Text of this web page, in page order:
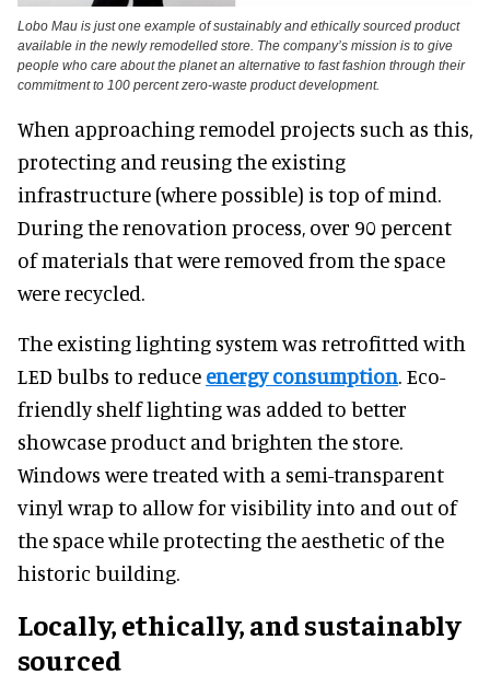
Lobo Mau is just one example of sustainably and ethically sourced product
available in the newly remodelled store. The company’s mission is to give
people who care about the planet an alternative to fast fashion through their
commitment to 100 percent zero-waste product development.
When approaching remodel projects such as this,
protecting and reusing the existing
infrastructure (where possible) is top of mind.
During the renovation process, over 90 percent
of materials that were removed from the space
were recycled.
The existing lighting system was retrofitted with
LED bulbs to reduce energy consumption. Eco-
friendly shelf lighting was added to better
showcase product and brighten the store.
Windows were treated with a semi-transparent
vinyl wrap to allow for visibility into and out of
the space while protecting the aesthetic of the
historic building.
Locally, ethically, and sustainably
sourced